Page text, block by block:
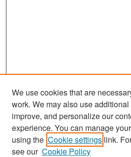
We use cookies that are
work. We may also use
improve, and personalize our
experience. You can manage
using the Cookie settings link.
see our Cookie Policy